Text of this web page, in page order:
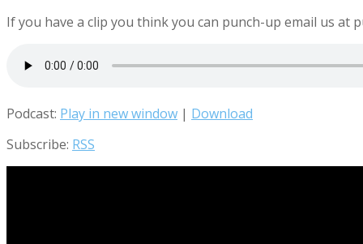
If you have a clip you think you can punch-up email us at
Podcast: Play in new window | Download
Subscribe: RSS